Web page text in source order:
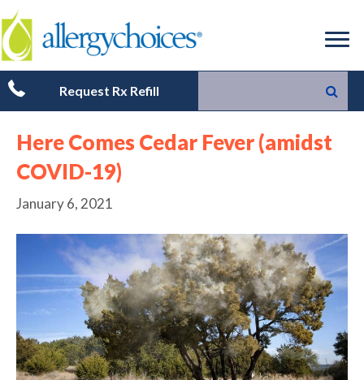
Request Rx Refill
Here Comes Cedar Fever (amidst
COVID-19)
January 6, 2021